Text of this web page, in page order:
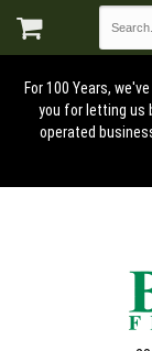
For 100 Years,
you for letting us
operated